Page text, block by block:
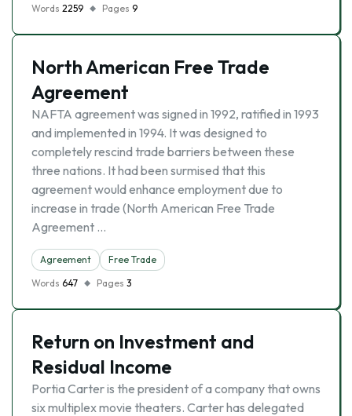
Words 2259 Pages 9
North American Free Trade
Agreement
NAFTA agreement was signed in 1992, ratified in 1993
and implemented in 1994. It was designed to
completely rescind trade barriers between these
three nations. It had been surmised that this
agreement would enhance employment due to
increase in trade (North American Free Trade
Agreement …
Agreement
Free Trade
Words 647 Pages 3
Return on Investment and
Residual Income
Portia Carter is the president of a company that owns
six multiplex movie theaters. Carter has delegated